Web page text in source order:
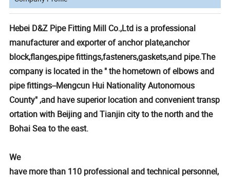
Hebei D&Z Pipe Fitting Mill Co.,Ltd is a professional
manufacturer and exporter of anchor plate,anchor
block,flanges,pipe fittings,fasteners,gaskets,and pipe.The
company is located in the " the hometown of elbows and
pipe fittings--Mengcun Hui Nationality Autonomous
County" ,and have superior location and convenient transp
ortation with Beijing and Tianjin city to the north and the
Bohai Sea to the east.
We
have more than 110 professional and technical personnel,